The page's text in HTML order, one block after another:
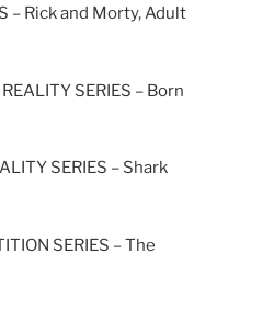
– Rick and Morty, Adult
SERIES – Born
SERIES – Shark
SERIES – The